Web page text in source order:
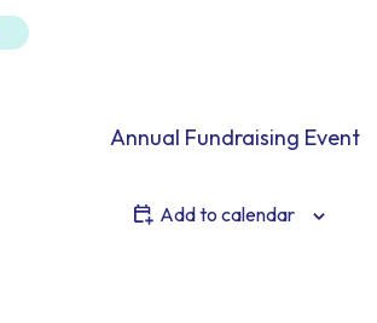
Annual Fundraising Event
Add to calendar